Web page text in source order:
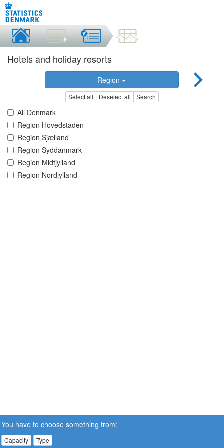
Hotels and holiday resorts
Region
Select all Deselect all Search
All Denmark
Region Hovedstaden
Region Sjælland
Region Syddanmark
Region Midtjylland
Region Nordjylland
You have to choose something from:
Capacity Type